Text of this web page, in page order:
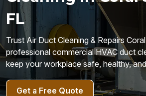
FL
Trust Air Duct Cleaning & Repairs
professional commercial HVAC duct
keep your workplace safe, healthy,
Get a Free Quote